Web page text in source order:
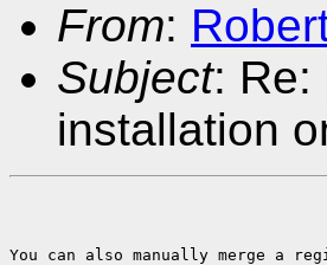
From:
Subject: Re:
installation
You can also manually merge